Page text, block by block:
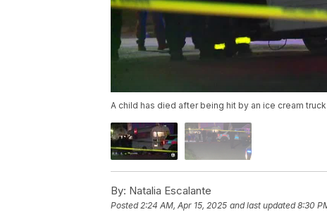
A child has died after being hit by an ice cream
By: Natalia Escalante
Posted2:24 AM, Apr 15, 2025 and last updated 8:30